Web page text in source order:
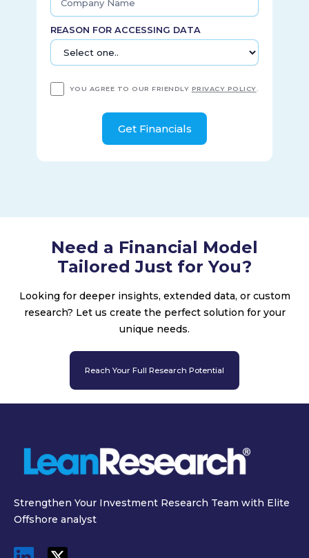
REASON FOR ACCESSING DATA
YOU AGREE TO OUR FRIENDLY PRIVACY POLICY
Need a Financial Model
Tailored Just for You?
Looking for deeper insights, extended data, or custom
research? Let us create the perfect solution for your
unique needs.
Reach Your Full Research Potential
Strengthen Your Investment Research Team with Elite
Offshore analyst